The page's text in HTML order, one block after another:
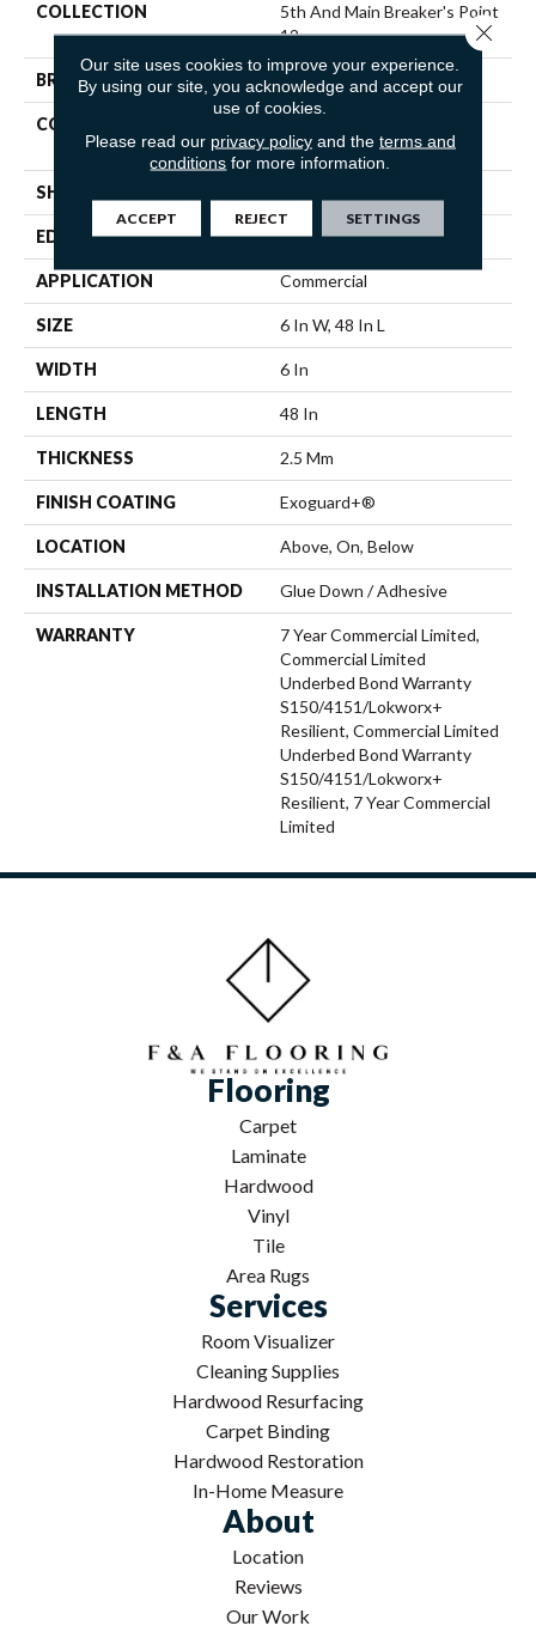
COLLECTION
5th And Main Breaker's Point
12
BRAND 5th And Main
CONSTRUCTION
Vinyl Tile
SHAPE
EDGE Squared Edge
APPLICATION Commercial
SIZE 6 In W, 48 In L
WIDTH 6 In
LENGTH 48 In
THICKNESS 2.5 Mm
FINISH COATING Exoguard+®
LOCATION Above, On, Below
INSTALLATION METHOD Glue Down / Adhesive
WARRANTY
7 Year Commercial Limited,
Commercial Limited
Underbed Bond Warranty
S150/4151/Lokworx+
Resilient, Commercial Limited
Underbed Bond Warranty
S150/4151/Lokworx+
Resilient, 7 Year Commercial
Limited
Flooring
Carpet
Laminate
Hardwood
Vinyl
Tile
Area Rugs
Services
Room Visualizer
Cleaning Supplies
Hardwood Resurfacing
Carpet Binding
Hardwood Restoration
In-Home Measure
About
Location
Reviews
Our Work
Our site uses cookies to improve your experience.
By using our site, you acknowledge and accept our
use of cookies.
Please read our privacy policyand the terms and
conditions for more information.
ACCEPT REJECT SETTINGS
Close